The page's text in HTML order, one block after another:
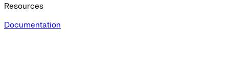
Resources
Documentation